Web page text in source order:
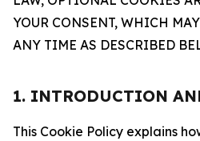
YOUR CONSENT, WHICH
ANY TIME AS DESCRIBED
1. INTRODUCTION
This Cookie Policy explains